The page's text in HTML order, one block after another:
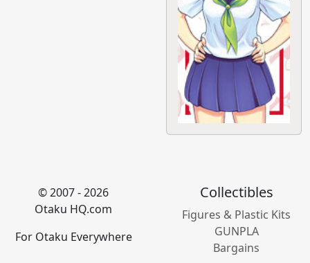
© 2007 - 2026
Otaku HQ.com
For Otaku Everywhere
Collectibles
Figures & Plastic Kits
GUNPLA
Bargains